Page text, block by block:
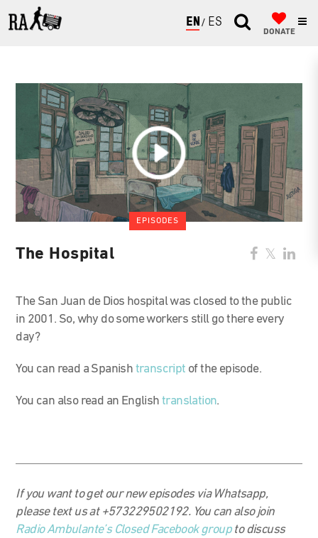
ENGLISH
ESPAÑOL
DONATE
EPISODES
The Hospital
The San Juan de Dios hospital was closed to the public
in 2001. So, why do some workers still go there every
day?
You can read a Spanish transcript of the episode.
You can also read an Englishtranslation.
If you want to get our new episodes via Whatsapp,
please text us at +573229502192. You can also join
Radio Ambulante’s Closed Facebook groupto discuss